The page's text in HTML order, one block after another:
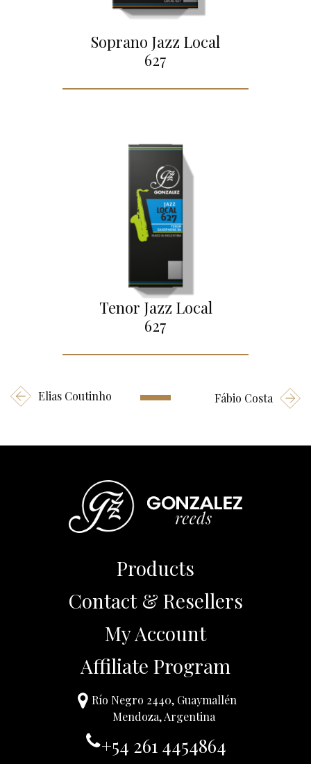
Soprano Jazz Local
627
Tenor Jazz Local
627
Elias Coutinho Fábio Costa
Products
Contact & Resellers
My Account
Affiliate Program
Río Negro 2440, Guaymallén
Mendoza, Argentina
+54 261 4454864